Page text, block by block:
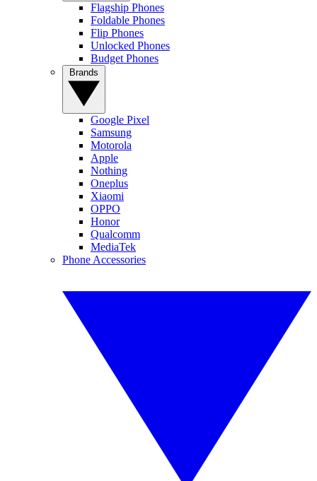
Flagship Phones
Foldable Phones
Flip Phones
Unlocked Phones
Budget Phones
Google Pixel
Samsung
Motorola
Apple
Nothing
Oneplus
Xiaomi
OPPO
Honor
Qualcomm
MediaTek
Phone Accessories